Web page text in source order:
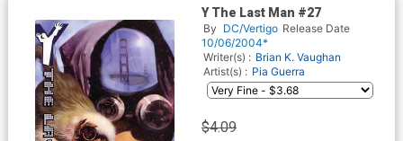
Y The Last Man #27
By DC/Vertigo Release Date
10/06/2004*
Writer(s) : Brian K. Vaughan
Artist(s) : Pia Guerra
$4.09